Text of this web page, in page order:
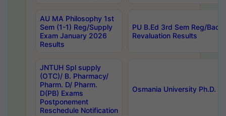
AU MA Philosophy 1st
Sem (1-1) Reg/Supply
Exam January 2026
Results
PU B.Ed 3rd Sem Reg/
Revaluation Results
JNTUH Spl supply
(OTC)/ B. Pharmacy/
Pharm. D/ Pharm.
D(PB) Exams
Postponement
Reschedule Notification
Osmania University Ph.D.